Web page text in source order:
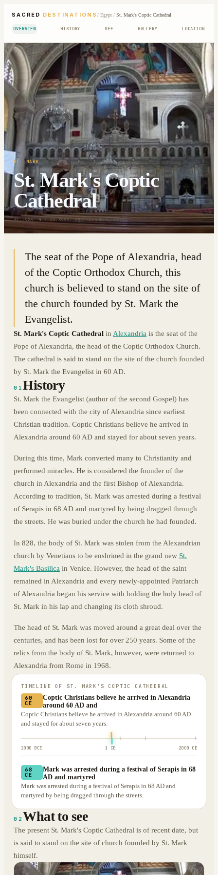
SACRED DESTINATIONS / Egypt/ St. Mark's Coptic Cathedral
OVERVIEW HISTORY SEE GALLERY LOCATION
ST. MARK
St. Mark's Coptic
Cathedral
31.1983° N · 29.8999° E|ALEXANDRIA, EGYPT
The seat of the Pope of Alexandria, head
of the Coptic Orthodox Church, this
church is believed to stand on the site of
the church founded by St. Mark the
Evangelist.
St. Mark's Coptic Cathedral in Alexandria is the seat of the
Pope of Alexandria, the head of the Coptic Orthodox Church.
The cathedral is said to stand on the site of the church founded
by St. Mark the Evangelist in 60 AD.
01History
St. Mark the Evangelist (author of the second Gospel) has
been connected with the city of Alexandria since earliest
Christian tradition. Coptic Christians believe he arrived in
Alexandria around 60 AD and stayed for about seven years.
During this time, Mark converted many to Christianity and
performed miracles. He is considered the founder of the
church in Alexandria and the first Bishop of Alexandria.
According to tradition, St. Mark was arrested during a festival
of Serapis in 68 AD and martyred by being dragged through
the streets. He was buried under the church he had founded.
In 828, the body of St. Mark was stolen from the Alexandrian
church by Venetians to be enshrined in the grand new St.
Mark's Basilica in Venice. However, the head of the saint
remained in Alexandria and every newly-appointed Patriarch
of Alexandria began his service with holding the holy head of
St. Mark in his lap and changing its cloth shroud.
The head of St. Mark was moved around a great deal over the
centuries, and has been lost for over 250 years. Some of the
relics from the body of St. Mark, however, were returned to
Alexandria from Rome in 1968.
TIMELINE OF ST. MARK'S COPTIC CATHEDRAL
60
CE
Coptic Christians believe he arrived in Alexandria
around 60 AD and
Coptic Christians believe he arrived in Alexandria around 60 AD
and stayed for about seven years.
2000 BCE 1 CE 2000 CE
68
CE
Mark was arrested during a festival of Serapis in 68
AD and martyred
Mark was arrested during a festival of Serapis in 68 AD and
martyred by being dragged through the streets.
02 What to see
The present St. Mark's Coptic Cathedral is of recent date, but
is said to stand on the site of church founded by St. Mark
himself.